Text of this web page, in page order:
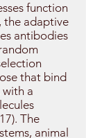
function
the adaptive
antibodies
that bind
with a
The
animal